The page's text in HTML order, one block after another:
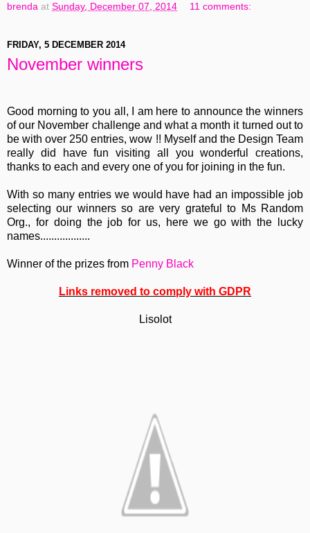
brenda at Sunday, December 07, 2014 11 comments:
FRIDAY, 5 DECEMBER 2014
November winners
Good morning to you all, I am here to announce the winners
of our November challenge and what a month it turned out to
be with over 250 entries, wow !! Myself and the Design Team
really did have fun visiting all you wonderful creations,
thanks to each and every one of you for joining in the fun.
With so many entries we would have had an impossible job
selecting our winners so are very grateful to Ms Random
Org., for doing the job for us, here we go with the lucky
names..................
Winner of the prizes from Penny Black
Links removed to comply with GDPR
Lisolot